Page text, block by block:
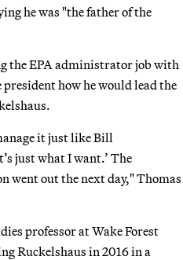
he was "the father of the
the EPA administrator job with
how he would lead the
it just like Bill
just what I want.’ The
went out the next day," Thomas
professor at Wake Forest
Ruckelshaus in 2016 in a